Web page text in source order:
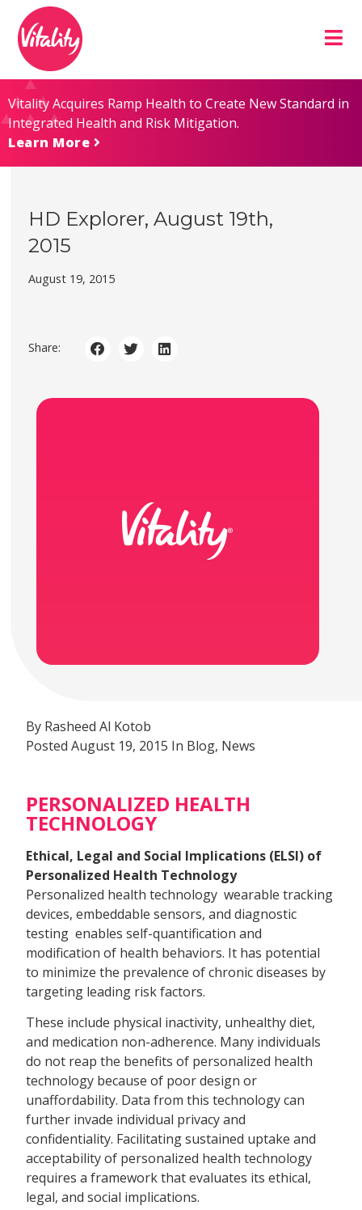
Content
map
Vitality Acquires Ramp Health to Create New Standard in
Integrated Health and Risk Mitigation.
Learn More
HD Explorer, August 19th,
2015
August 19, 2015
Share:
By Rasheed Al Kotob
Posted August 19, 2015 In Blog, News
PERSONALIZED HEALTH
TECHNOLOGY
Ethical, Legal and Social Implications (ELSI) of
Personalized Health Technology
Personalized health technology  wearable tracking
devices, embeddable sensors, and diagnostic
testing  enables self-quantification and
modification of health behaviors. It has potential
to minimize the prevalence of chronic diseases by
targeting leading risk factors.
These include physical inactivity, unhealthy diet,
and medication non-adherence. Many individuals
do not reap the benefits of personalized health
technology because of poor design or
unaffordability. Data from this technology can
further invade individual privacy and
confidentiality. Facilitating sustained uptake and
acceptability of personalized health technology
requires a framework that evaluates its ethical,
legal, and social implications.